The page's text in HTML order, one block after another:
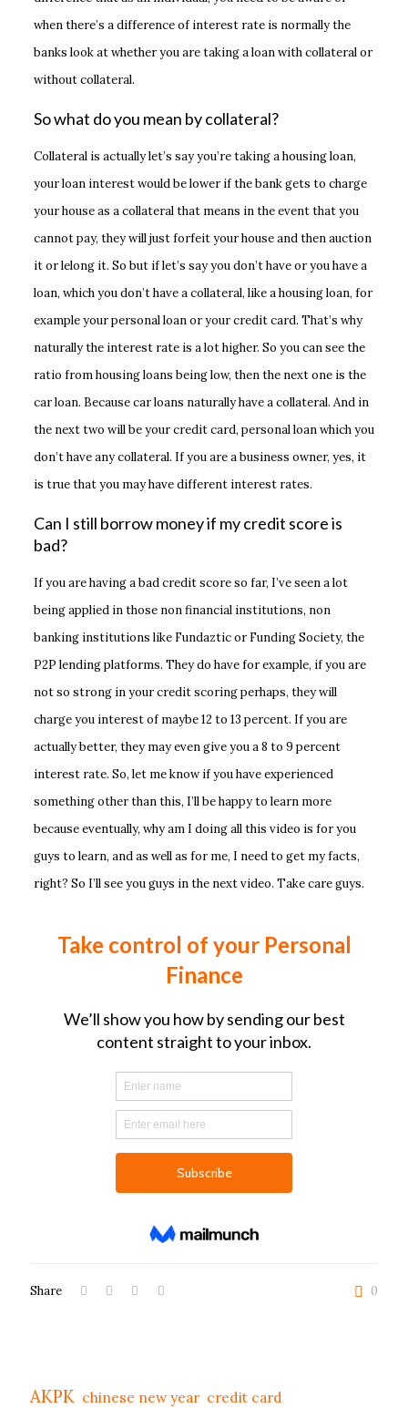
when there’s a difference of interest rate is normally the
banks look at whether you are taking a loan with collateral or
without collateral.
So what do you mean by collateral?
Collateral is actually let’s say you’re taking a housing loan,
your loan interest would be lower if the bank gets to charge
your house as a collateral that means in the event that you
cannot pay, they will just forfeit your house and then auction
it or lelong it. So but if let’s say you don’t have or you have a
loan, which you don’t have a collateral, like a housing loan, for
example your personal loan or your credit card. That’s why
naturally the interest rate is a lot higher. So you can see the
ratio from housing loans being low, then the next one is the
car loan. Because car loans naturally have a collateral. And in
the next two will be your credit card, personal loan which you
don’t have any collateral. If you are a business owner, yes, it
is true that you may have different interest rates.
Can I still borrow money if my credit score is
bad?
If you are having a bad credit score so far, I’ve seen a lot
being applied in those non financial institutions, non
banking institutions like Fundaztic or Funding Society, the
P2P lending platforms. They do have for example, if you are
not so strong in your credit scoring perhaps, they will
charge you interest of maybe 12 to 13 percent. If you are
actually better, they may even give you a 8 to 9 percent
interest rate. So, let me know if you have experienced
something other than this, I’ll be happy to learn more
because eventually, why am I doing all this video is for you
guys to learn, and as well as for me, I need to get my facts,
right? So I’ll see you guys in the next video. Take care guys.
Share 0
AKPK chinese new year credit card